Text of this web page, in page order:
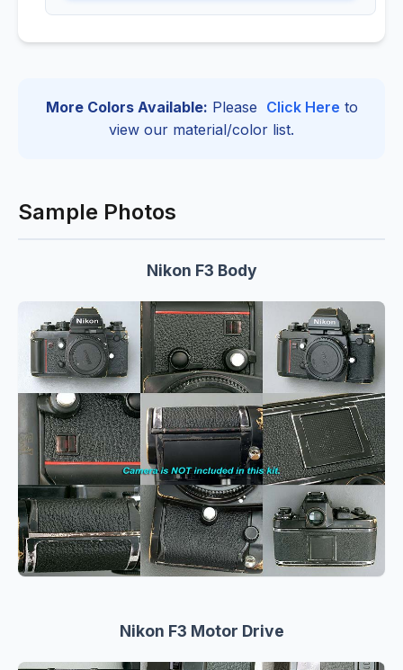
More Colors Available: Please Click Here to
view our material/color list.
Sample Photos
Nikon F3 Body
Nikon F3 Motor Drive